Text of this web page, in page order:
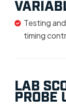
Testing
timing
LAB
PROBE